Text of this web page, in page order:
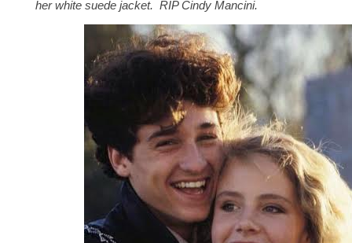
her white suede jacket. RIP Cindy Mancini.